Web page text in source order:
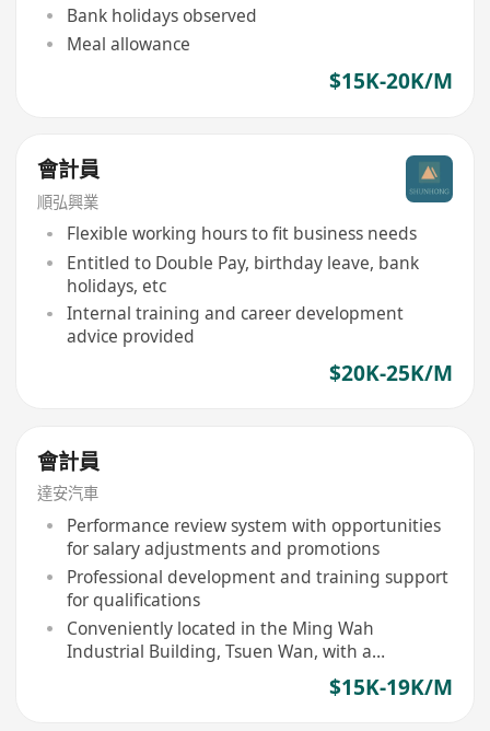
Bank holidays observed
Meal allowance
$15K-20K/M
會計員
順弘興業
Flexible working hours to fit business needs
Entitled to Double Pay, birthday leave, bank
holidays, etc
Internal training and career development
advice provided
$20K-25K/M
會計員
達安汽車
Performance review system with opportunities
for salary adjustments and promotions
Professional development and training support
for qualifications
Conveniently located in the Ming Wah
Industrial Building, Tsuen Wan, with a
$15K-19K/M